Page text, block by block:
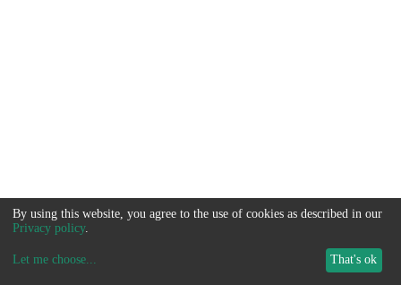
By using this website, you agree to the use of cookies as described in our
Privacy policy.
Let me choose... That's ok